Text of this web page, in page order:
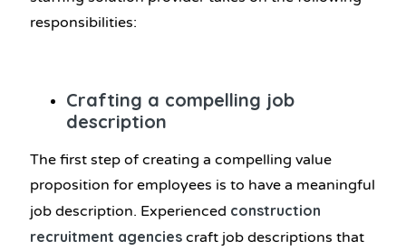
responsibilities:
Crafting a compelling job
description
The first step of creating a compelling value
proposition for employees is to have a meaningful
job description. Experienced construction
recruitment agencies craft job descriptions that